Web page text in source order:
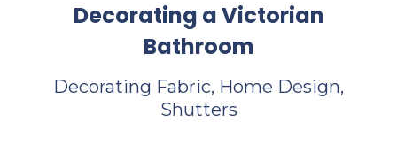
Decorating a Victorian
Bathroom
Decorating Fabric, Home Design,
Shutters